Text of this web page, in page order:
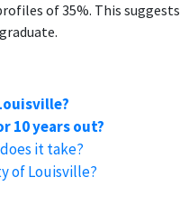
of 35%. This suggests
10 years out?
it take?
of Louisville?